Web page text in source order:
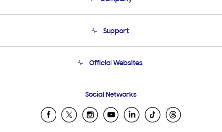
Product Support
Support
Email Support
Official Websites
Samsung Ecuador
Samsung El Salvador
Social Networks